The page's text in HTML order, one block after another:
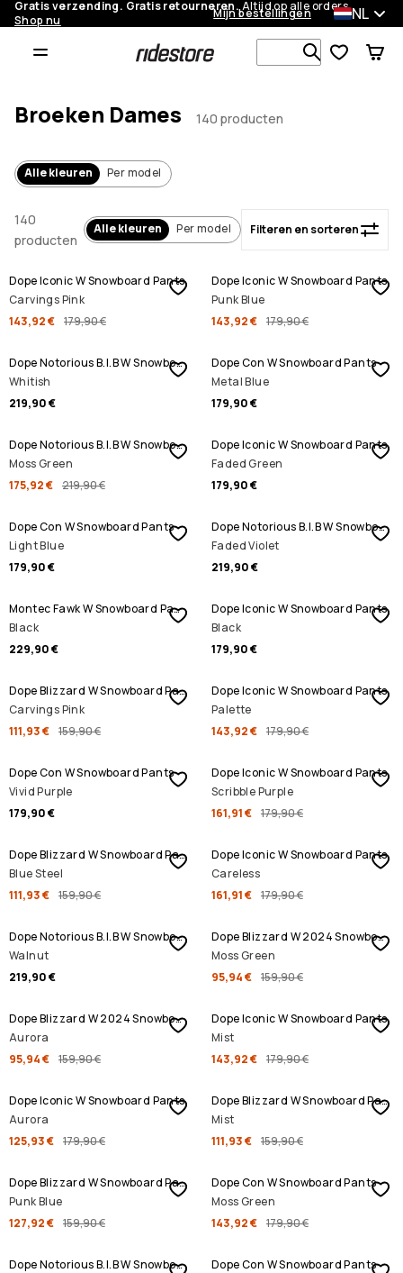
Gratis verzending. Gratis retourneren.Altijd op alle orders.
Shop nu
Mijn bestellingen NL
Zoek in 1
Filteren en sorteren
Broeken Dames 140 producten
Alle kleuren Per model
140
producten
Alle kleuren Per model Filteren en sorteren
SALE
Dope Iconic W Snowboard Pants
Carvings Pink
143,92 € 179,90 €
SALE
Dope Iconic W Snowboard Pants
Punk Blue
143,92 € 179,90 €
Dope Notorious B.I.B W Snowboard Pants
Whitish
219,90 €
Dope Con W Snowboard Pants
Metal Blue
179,90 €
SALE
Dope Notorious B.I.B W Snowboard Pants
Moss Green
175,92 € 219,90 €
Dope Iconic W Snowboard Pants
Faded Green
179,90 €
Dope Con W Snowboard Pants
Light Blue
179,90 €
Dope Notorious B.I.B W Snowboard Pants
Faded Violet
219,90 €
Montec Fawk W Snowboard Pants
Black
229,90 €
Dope Iconic W Snowboard Pants
Black
179,90 €
SALE
Dope Blizzard W Snowboard Pants
Carvings Pink
111,93 € 159,90 €
SALE
Dope Iconic W Snowboard Pants
Palette
143,92 € 179,90 €
Dope Con W Snowboard Pants
Vivid Purple
179,90 €
SALE
Dope Iconic W Snowboard Pants
Scribble Purple
161,91 € 179,90 €
SALE
Dope Blizzard W Snowboard Pants
Blue Steel
111,93 € 159,90 €
SALE
Dope Iconic W Snowboard Pants
Careless
161,91 € 179,90 €
Dope Notorious B.I.B W Snowboard Pants
Walnut
219,90 €
SALE
Dope Blizzard W 2024 Snowboard Pants
Moss Green
95,94 € 159,90 €
SALE
Dope Blizzard W 2024 Snowboard Pants
Aurora
95,94 € 159,90 €
SALE
Dope Iconic W Snowboard Pants
Mist
143,92 € 179,90 €
SALE
Dope Iconic W Snowboard Pants
Aurora
125,93 € 179,90 €
SALE
Dope Blizzard W Snowboard Pants
Mist
111,93 € 159,90 €
SALE
Dope Blizzard W Snowboard Pants
Punk Blue
127,92 € 159,90 €
SALE
Dope Con W Snowboard Pants
Moss Green
143,92 € 179,90 €
Dope Notorious B.I.B W Snowboard Pants
Dope Con W Snowboard Pants